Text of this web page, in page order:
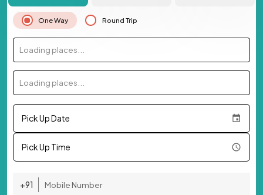
One Way Round Trip
Loading places...
Loading places...
Pick Up Date
Pick Up Time
+91